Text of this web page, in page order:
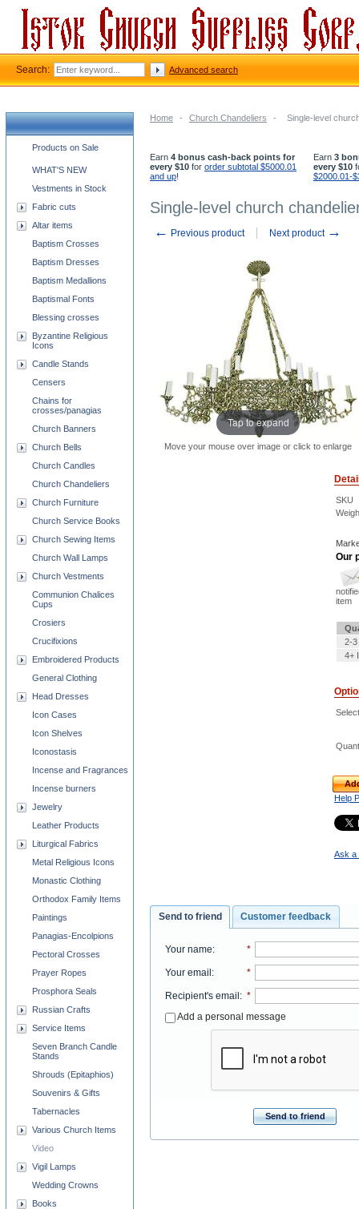
Home - Church Chandeliers - Single-level
Earn 4 bonus cash-back points for
every $10 for order subtotal $5000.01
and up!
Earn 3
every $10
$2000.01-
Single-level church
← Previous product Next product →
Tap to expand
Move your mouse over image or click to enlarge
SKU
Our
item
2-3
4+
Help
Ask a
Send to friend Customer feedback
Your name: *
Your email : *
Recipient's email : *
Add a personal message
Send to friend
Church supplies categories
Products on Sale
WHAT'S NEW
Vestments in Stock
Fabric cuts
Altar items
Baptism Crosses
Baptism Dresses
Baptism Medallions
Baptismal Fonts
Blessing crosses
Byzantine Religious
Icons
Candle Stands
Censers
Chains for
crosses/panagias
Church Banners
Church Bells
Church Candles
Church Chandeliers
Church Furniture
Church Service Books
Church Sewing Items
Church Wall Lamps
Church Vestments
Communion Chalices
Cups
Crosiers
Crucifixions
Embroidered Products
General Clothing
Head Dresses
Icon Cases
Icon Shelves
Iconostasis
Incense and Fragrances
Incense burners
Jewelry
Leather Products
Liturgical Fabrics
Metal Religious Icons
Monastic Clothing
Orthodox Family Items
Paintings
Panagias-Encolpions
Pectoral Crosses
Prayer Ropes
Prosphora Seals
Russian Crafts
Service Items
Seven Branch Candle
Stands
Shrouds (Epitaphios)
Souvenirs & Gifts
Tabernacles
Various Church Items
Video
Vigil Lamps
Wedding Crowns
Books
Search: Advanced search